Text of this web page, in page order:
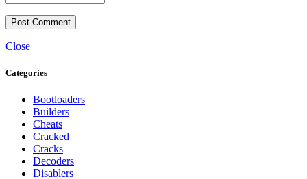
Close
Categories
Bootloaders
Builders
Cheats
Cracked
Cracks
Decoders
Disablers